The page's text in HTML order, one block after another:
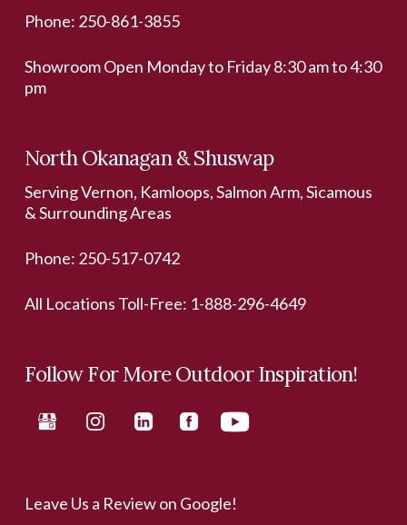
Phone: 250-861-3855
Showroom Open Monday to Friday 8:30 am to 4:30
pm
North Okanagan & Shuswap
Serving Vernon, Kamloops, Salmon Arm, Sicamous
& Surrounding Areas
Phone: 250-517-0742
All Locations Toll-Free: 1-888-296-4649
Follow For More Outdoor Inspiration!
Leave Us a Review on Google!